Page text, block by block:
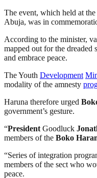
The event, which held at
Abuja, was in
According to the minister,
mapped out for the dreaded
and embrace peace.
The Youth Development
modality of the amnesty
Haruna therefore urged
government’s gesture.
“President Goodluck
members of the Boko
“Series of integration
members of the sect who
peace.